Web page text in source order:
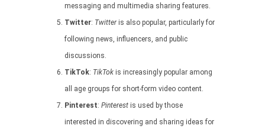
messaging and multimedia sharing features.
Twitter: Twitteris also popular, particularly for
following news, influencers, and public
discussions.
TikTok: TikTok is increasingly popular among
all age groups for short-form video content.
Pinterest: Pinterest is used by those
interested in discovering and sharing ideas for